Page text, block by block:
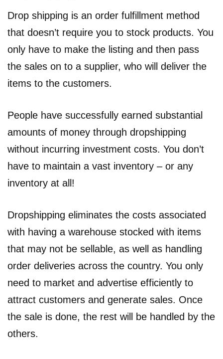
Drop shipping is an order fulfillment method
that doesn’t require you to stock products. You
only have to make the listing and then pass
the sales on to a supplier, who will deliver the
items to the customers.
People have successfully earned substantial
amounts of money through dropshipping
without incurring investment costs. You don’t
have to maintain a vast inventory – or any
inventory at all!
Dropshipping eliminates the costs associated
with having a warehouse stocked with items
that may not be sellable, as well as handling
order deliveries across the country. You only
need to market and advertise efficiently to
attract customers and generate sales. Once
the sale is done, the rest will be handled by the
others.